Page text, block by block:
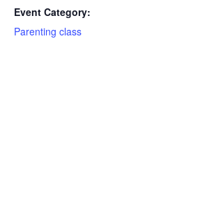
Event Category:
Parenting class